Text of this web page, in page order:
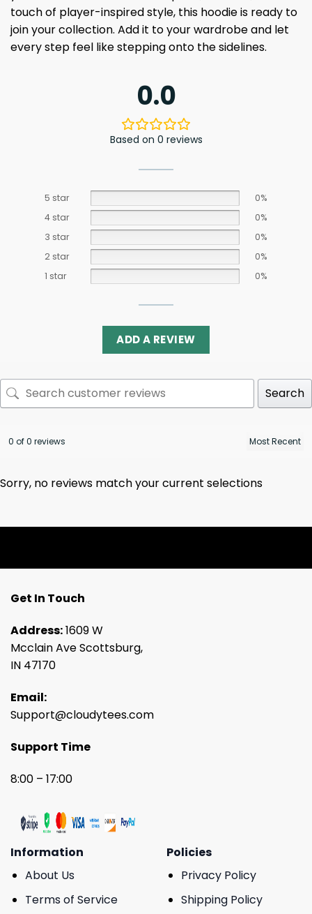
touch of player-inspired style, this hoodie is ready to
join your collection. Add it to your wardrobe and let
every step feel like stepping onto the sidelines.
0.0
Based on 0 reviews
5 star
0%
4 star
0%
3 star
0%
2 star
0%
1 star
0%
ADD A REVIEW
Search
0 of 0 reviews
Sorry, no reviews match your current selections
Get In Touch
Address:1609 W
Mcclain Ave Scottsburg,
IN 47170
Email:
Support@cloudytees.com
Support Time
8:00 – 17:00
Information
About Us
Terms of Service
Policies
Privacy Policy
Shipping Policy